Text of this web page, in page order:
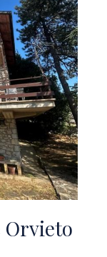
Orvieto